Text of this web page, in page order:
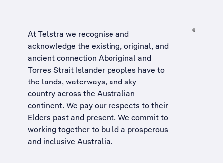
At Telstra we recognise and
acknowledge the existing, original, and
ancient connection Aboriginal and
Torres Strait Islander peoples have to
the lands, waterways, and sky
country across the Australian
continent. We pay our respects to their
Elders past and present. We commit to
working together to build a prosperous
and inclusive Australia.